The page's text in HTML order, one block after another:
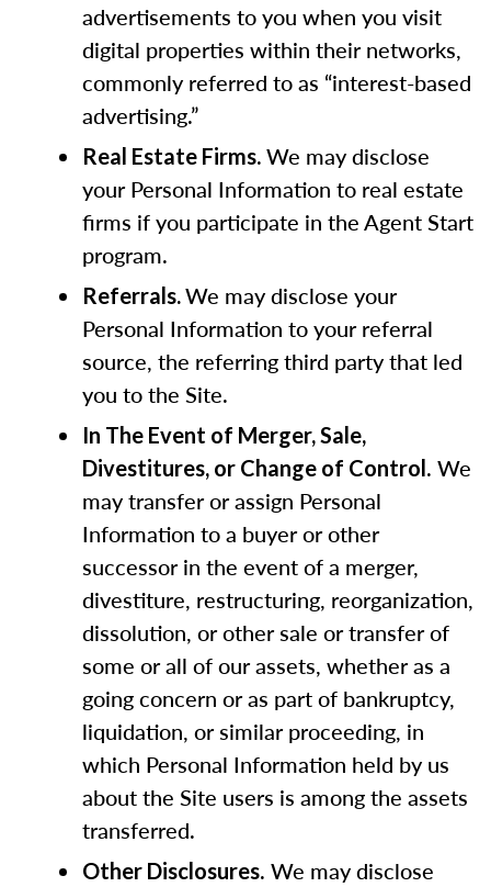
advertisements to you when you visit
digital properties within their networks,
commonly referred to as “interest-based
advertising.”
Real Estate Firms.We may disclose
your Personal Information to real estate
firms if you participate in the Agent Start
program.
Referrals.We may disclose your
Personal Information to your referral
source, the referring third party that led
you to the Site.
In The Event of Merger, Sale,
Divestitures, or Change of Control. We
may transfer or assign Personal
Information to a buyer or other
successor in the event of a merger,
divestiture, restructuring, reorganization,
dissolution, or other sale or transfer of
some or all of our assets, whether as a
going concern or as part of bankruptcy,
liquidation, or similar proceeding, in
which Personal Information held by us
about the Site users is among the assets
transferred.
Other Disclosures. We may disclose